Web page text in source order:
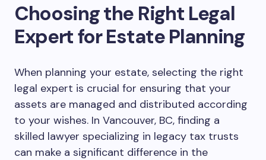
Choosing the Right Legal
Expert for Estate Planning
When planning your estate, selecting the right
legal expert is crucial for ensuring that your
assets are managed and distributed according
to your wishes. In Vancouver, BC, finding a
skilled lawyer specializing in legacy tax trusts
can make a significant difference in the